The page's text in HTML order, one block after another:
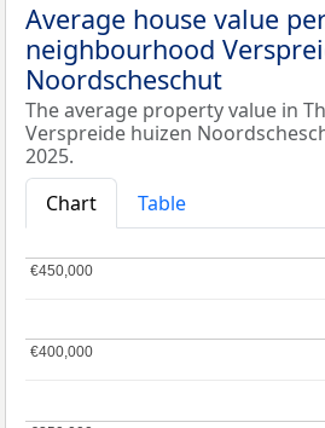
Average house value
neighbourhood
Noordscheschut
The average property value in
Verspreide huizen
2025.
Chart
Table
€400,000
€400,000
€450,000
€450,000